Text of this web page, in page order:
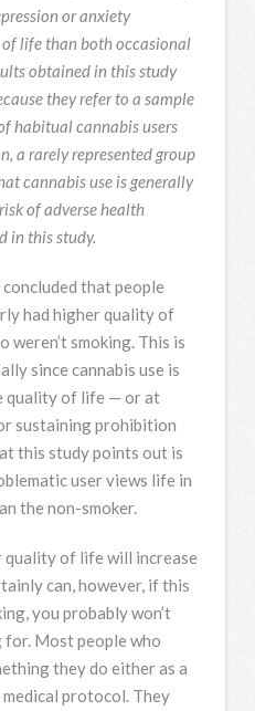
or anxiety
life than both occasional
obtained in this study
they refer to a sample
habitual cannabis users
a rarely represented group
cannabis use is generally
of adverse health
in this study.
that people
had higher quality of
weren’t smoking. This is
since cannabis use is
quality of life — or at
sustaining prohibition
this study points out is
user views life in
the non-smoker.
quality of life will increase
can, however, if this
you probably won’t
Most people who
they do either as a
protocol. They